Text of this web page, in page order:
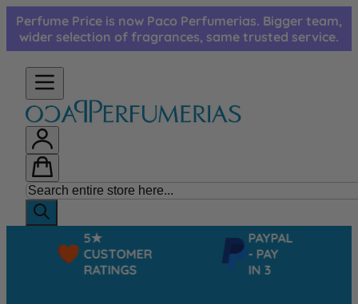
Skip to Content
Perfume Price is now Paco Perfumerias. Bigger team,
wider selection of fragrances, same trusted service.
5★
CUSTOMER
RATINGS
PAYPAL
- PAY
IN 3